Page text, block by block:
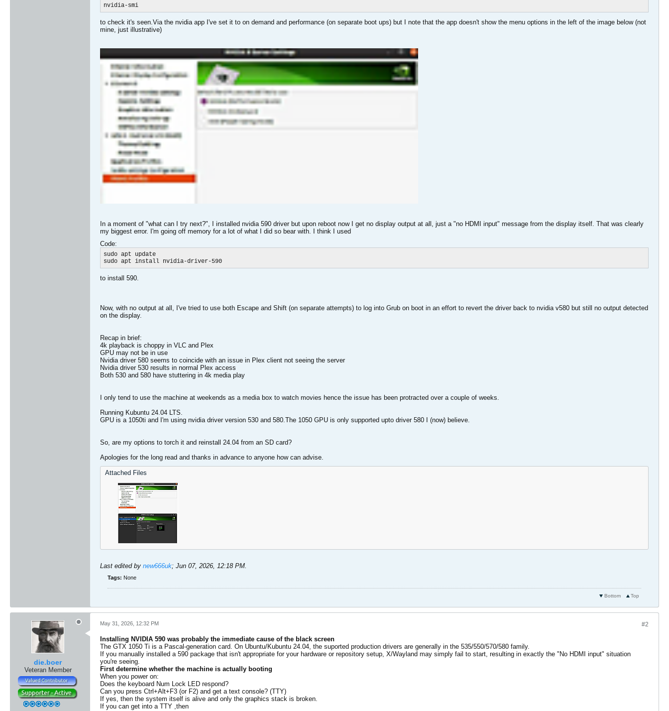
nvidia-smi
to check it's seen.Via the nvidia app I've set it to on demand and performance (on separate boot ups) but I note that the app doesn't show the menu options in the left of the image below (not
mine, just illustrative)
In a moment of "what can I try next?", I installed nvidia 590 driver but upon reboot now I get no display output at all, just a "no HDMI input" message from the display itself. That was clearly
my biggest error. I'm going off memory for a lot of what I did so bear with. I think I used
Code:
sudo apt update
sudo apt install nvidia-driver-590​
to install 590.
Now, with no output at all, I've tried to use both Escape and Shift (on separate attempts) to log into Grub on boot in an effort to revert the driver back to nvidia v580 but still no output detected
on the display.
Recap in brief:
4k playback is choppy in VLC and Plex
GPU may not be in use
Nvidia driver 580 seems to coincide with an issue in Plex client not seeing the server
Nvidia driver 530 results in normal Plex access
Both 530 and 580 have stuttering in 4k media play
I only tend to use the machine at weekends as a media box to watch movies hence the issue has been protracted over a couple of weeks.
Running Kubuntu 24.04 LTS.
GPU is a 1050ti and I'm using nvidia driver version 530 and 580.The 1050 GPU is only supported upto driver 580 I (now) believe.
So, are my options to torch it and reinstall 24.04 from an SD card?
Apologies for the long read and thanks in advance to anyone how can advise.
Attached Files
Last edited by new666uk; Jun 07, 2026, 12:18 PM
Tags: None
Top
Bottom
die.boer
Veteran Member
#2
May 31, 2026, 12:32 PM
Installing NVIDIA 590 was probably the immediate cause of the black screen
The GTX 1050 Ti is a Pascal-generation card. On Ubuntu/Kubuntu 24.04, the suported production drivers are generally in the 535/550/570/580 family.
​If you manually installed a 590 package that isn't appropriate for your hardware or repository setup, X/Wayland may simply fail to start, resulting in exactly the "No HDMI input" situation
you're seeing.
First determine whether the machine is actually booting
When you power on:
Does the keyboard Num Lock LED respond?
Can you press Ctrl+Alt+F3 (or F2) and get a text console? (TTY)
If yes, then the system itself is alive and only the graphics stack is broken.
​If you can get into a TTY ,then